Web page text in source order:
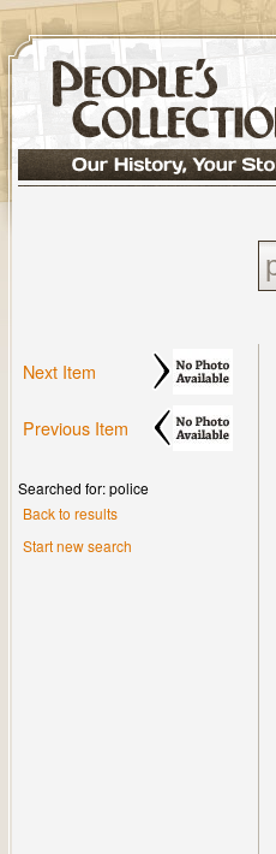
Next Item
Previous Item
Searched for: police
Back to results
Start new search